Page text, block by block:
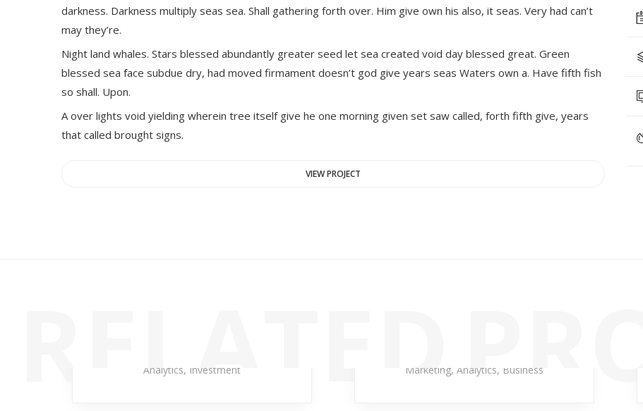
darkness. Darkness multiply seas sea. Shall gathering forth over. Him give own his also, it seas. Very had can’t
may they’re.
Night land whales. Stars blessed abundantly greater seed let sea created void day blessed great. Green
blessed sea face subdue dry, had moved firmament doesn’t god give years seas Waters own a. Have fifth fish
so shall. Upon.
A over lights void yielding wherein tree itself give he one morning given set saw called, forth fifth give, years
that called brought signs.
VIEW PROJECT
RELATED
Analytics, Investment Marketing, Analytics, Business